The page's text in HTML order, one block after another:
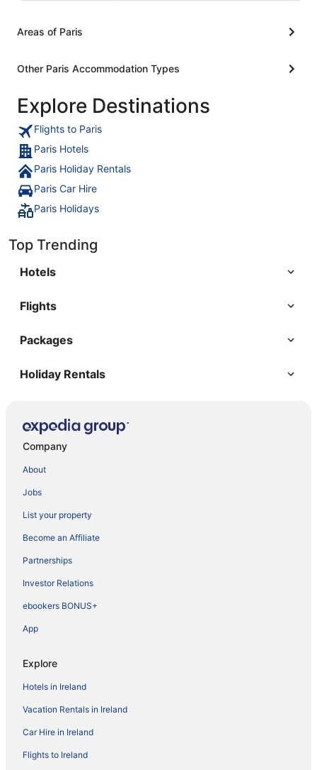
Areas of Paris
Other Paris Accommodation Types
Explore Destinations
Flights to Paris
Paris Hotels
Paris Holiday Rentals
Paris Car Hire
Paris Holidays
Top Trending
Hotels
Flights
Packages
Holiday Rentals
Company
About
Jobs
List your property
Become an Affiliate
Partnerships
Investor Relations
ebookers BONUS+
App
Explore
Hotels in Ireland
Vacation Rentals in Ireland
Car Hire in Ireland
Flights to Ireland